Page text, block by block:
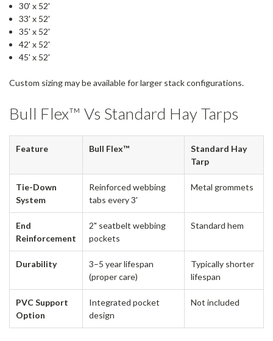
30' x 52'
33' x 52'
35' x 52'
42' x 52'
45' x 52'
Custom sizing may be available for larger stack configurations.
Bull Flex™ Vs Standard Hay Tarps
Feature Bull Flex™
Standard Hay
Tarp
Tie-Down
System
Reinforced webbing
tabs every 3'
Metal grommets
End
Reinforcement
2" seatbelt webbing
pockets
Standard hem
Durability
3–5 year lifespan
(proper care)
Typically shorter
lifespan
PVC Support
Option
Integrated pocket
design
Not included